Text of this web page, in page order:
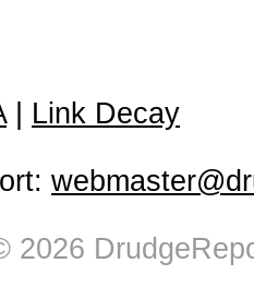
| Link Decay
2026